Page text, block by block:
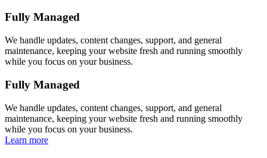
Fully Managed
We handle updates, content changes, support, and general
maintenance, keeping your website fresh and running smoothly
while you focus on your business.
Fully Managed
We handle updates, content changes, support, and general
maintenance, keeping your website fresh and running smoothly
while you focus on your business.
Learn more